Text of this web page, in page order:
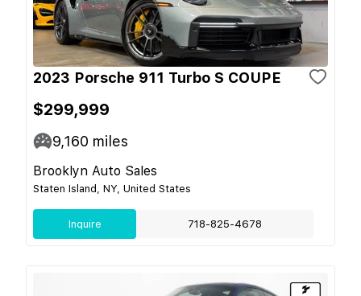
2023 Porsche 911 Turbo S COUPE
$299,999
9,160 miles
Brooklyn Auto Sales
Staten Island, NY, United States
Inquire 718-825-4678